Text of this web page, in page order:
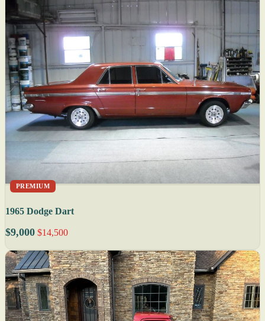
PREMIUM
1965 Dodge Dart
$9,000 $14,500